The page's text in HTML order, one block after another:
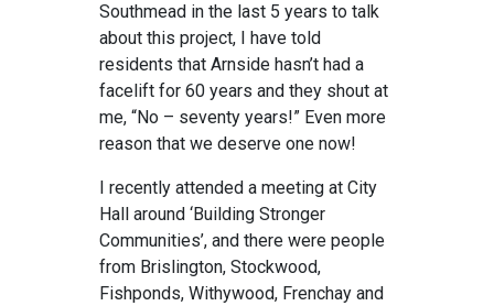
Southmead in the last 5 years to talk
about this project, I have told
residents that Arnside hasn’t had a
facelift for 60 years and they shout at
me, “No – seventy years!” Even more
reason that we deserve one now!
I recently attended a meeting at City
Hall around ‘Building Stronger
Communities’, and there were people
from Brislington, Stockwood,
Fishponds, Withywood, Frenchay and